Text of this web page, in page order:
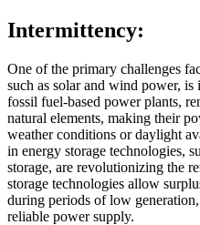
Intermittency:
One of the primary challenges
such as solar and wind power,
fossil fuel-based power plants,
natural elements, making their
weather conditions or daylight
in energy storage technologies,
storage, are revolutionizing the
storage technologies allow
during periods of low
reliable power supply.